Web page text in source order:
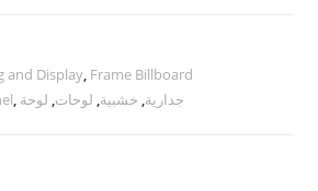
and Display, Frame Billboard
, جدارية, خشبية, لوحات, لوحة